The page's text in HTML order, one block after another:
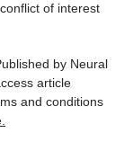
of interest
by Neural
article
and conditions